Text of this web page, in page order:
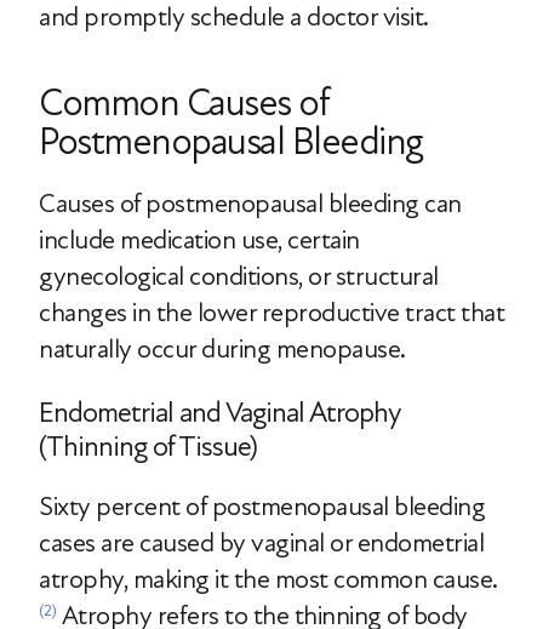
and promptly schedule a doctor visit.
Common Causes of
Postmenopausal Bleeding
Causes of postmenopausal bleeding can
include medication use, certain
gynecological conditions, or structural
changes in the lower reproductive tract that
naturally occur during menopause.
Endometrial and Vaginal Atrophy
(Thinning of Tissue)
Sixty percent of postmenopausal bleeding
cases are caused by vaginal or endometrial
atrophy, making it the most common cause.
(2) Atrophy refers to the thinning of body